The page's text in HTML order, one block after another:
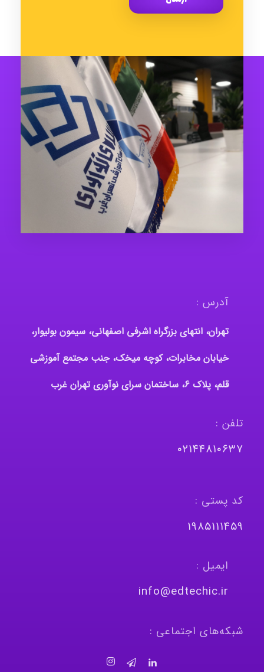
آدرس :
تهران، انتهای بزرگراه اشرفی اصفهانی، سیمون بولیوار،
خیابان مخابرات، کوچه میخک، جنب مجتمع آموزشی
قلم، پلاک 6، ساختمان سرای نوآوری تهران غرب
تلفن :
٠٢١٤٤٨١٠٦٣٧
کد پستی :
١٩٨٥١١١٤٥٩
ایمیل :
info@edtechic.ir
شبکه‌های اجتماعی :